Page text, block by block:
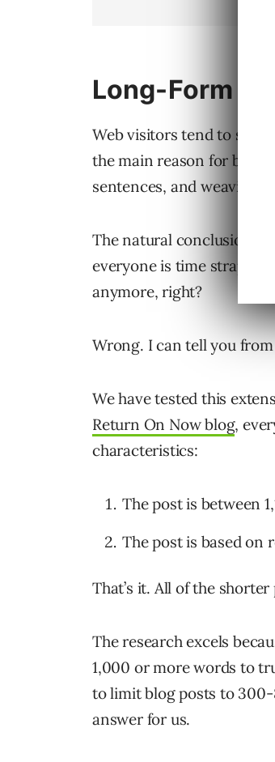
Long-Form
Web visitors tend to scan
the main reason for
sentences, and weaving
The natural conclusion is
everyone is time
anymore, right?
Wrong. I can tell you
We have tested this
Return On Now blog,
characteristics:
The post is between
The post is based
That’s it. All of the
The research excels
1,000 or more words to
to limit blog posts to 300-
answer for us.